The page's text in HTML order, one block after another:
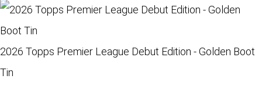
2026 Topps Premier League Debut Edition - Golden Boot
Tin